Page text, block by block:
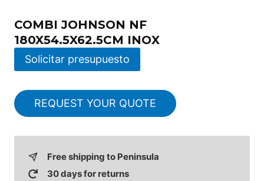
COMBI JOHNSON NF
180X54.5X62.5CM INOX
Solicitar presupuesto
REQUEST YOUR QUOTE
Free shipping to Peninsula
30 days for returns